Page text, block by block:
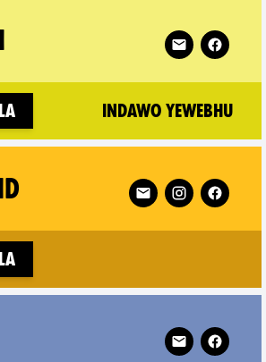
Follow XR
Indawo yewebhu
Follow XR Roermond
Follow XR